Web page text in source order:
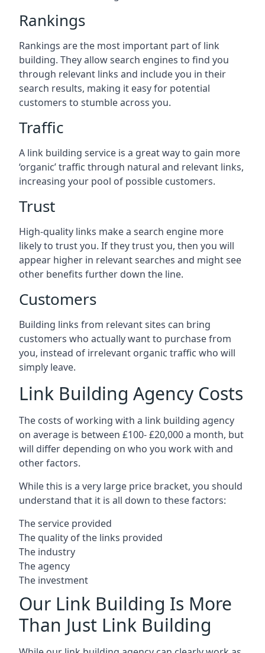
Rankings
Rankings are the most important part of link
building. They allow search engines to find you
through relevant links and include you in their
search results, making it easy for potential
customers to stumble across you.
Traffic
A link building service is a great way to gain more
‘organic’ traffic through natural and relevant links,
increasing your pool of possible customers.
Trust
High-quality links make a search engine more
likely to trust you. If they trust you, then you will
appear higher in relevant searches and might see
other benefits further down the line.
Customers
Building links from relevant sites can bring
customers who actually want to purchase from
you, instead of irrelevant organic traffic who will
simply leave.
Link Building Agency Costs
The costs of working with a link building agency
on average is between £100- £20,000 a month, but
will differ depending on who you work with and
other factors.
While this is a very large price bracket, you should
understand that it is all down to these factors:
The service provided
The quality of the links provided
The industry
The agency
The investment
Our Link Building Is More
Than Just Link Building